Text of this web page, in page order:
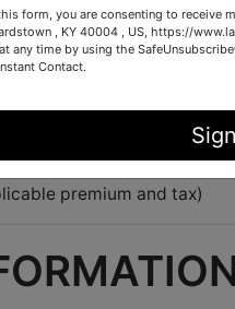
order
the time extends
keeps bidding fair
premium and tax)
form, you are consenting to receive
, KY 40004 , US, https://
any time by using the
Contact.